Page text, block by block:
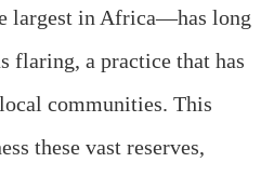
largest in Africa—has long
flaring, a practice that has
communities. This
these vast reserves,